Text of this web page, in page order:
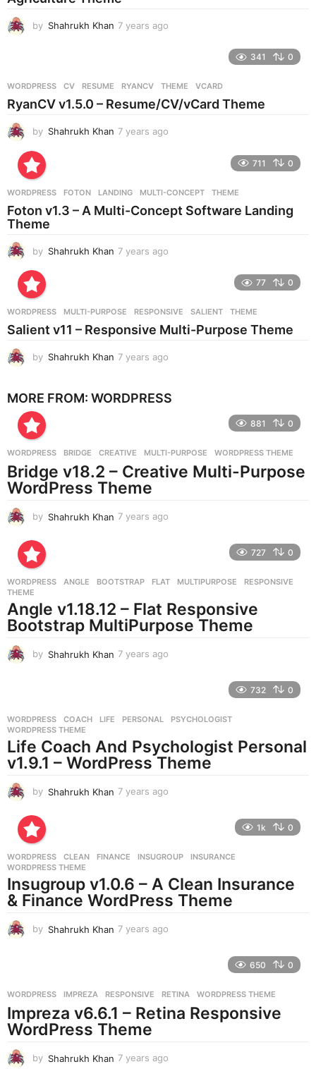
by Shahrukh Khan 7 years ago
s
a
341 0
WORDPRESS CV ,RESUME ,RYANCV ,THEME ,VCARD
RyanCV v1.5.0 – Resume/CV/vCard Theme
by Shahrukh Khan 7 years ago
s
a
711 0
WORDPRESS FOTON ,LANDING ,MULTI-CONCEPT ,THEME
Foton v1.3 – A Multi-Concept Software Landing
Theme
by Shahrukh Khan 7 years ago
s
a
77 0
WORDPRESS MULTI-PURPOSE ,RESPONSIVE ,SALIENT ,THEME
Salient v11 – Responsive Multi-Purpose Theme
by Shahrukh Khan 7 years ago
a
g
MORE FROM: WORDPRESS
881 0
WORDPRESS BRIDGE ,CREATIVE ,MULTI-PURPOSE ,WORDPRESS THEME
Bridge v18.2 – Creative Multi-Purpose
WordPress Theme
by Shahrukh Khan 7 years ago
s
g
o
727 0
WORDPRESS ANGLE ,BOOTSTRAP ,FLAT ,MULTIPURPOSE ,RESPONSIVE
THEME
Angle v1.18.12 – Flat Responsive
Bootstrap MultiPurpose Theme
by Shahrukh Khan 7 years ago
s
g
o
732 0
WORDPRESS COACH ,LIFE ,PERSONAL ,PSYCHOLOGIST
WORDPRESS THEME
Life Coach And Psychologist Personal
v1.9.1 – WordPress Theme
by Shahrukh Khan 7 years ago
s
g
o
1k 0
WORDPRESS CLEAN ,FINANCE ,INSUGROUP ,INSURANCE
WORDPRESS THEME
Insugroup v1.0.6 – A Clean Insurance
& Finance WordPress Theme
by Shahrukh Khan 7 years ago
s
a
g
650 0
WORDPRESS IMPREZA ,RESPONSIVE ,RETINA ,WORDPRESS THEME
Impreza v6.6.1 – Retina Responsive
WordPress Theme
by Shahrukh Khan 7 years ago